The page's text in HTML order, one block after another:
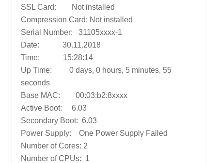
SSL Card: Not installed
Compression Card: Not installed
Serial Number: 31105xxxx-1
Date: 30.11.2018
Time: 15:28:14
Up Time: 0 days, 0 hours, 5 minutes, 55
seconds
Base MAC: 00:03:b2:8xxxx
Active Boot: 6.03
Secondary Boot: 6.03
Power Supply: One Power Supply Failed
Number of Cores: 2
Number of CPUs: 1